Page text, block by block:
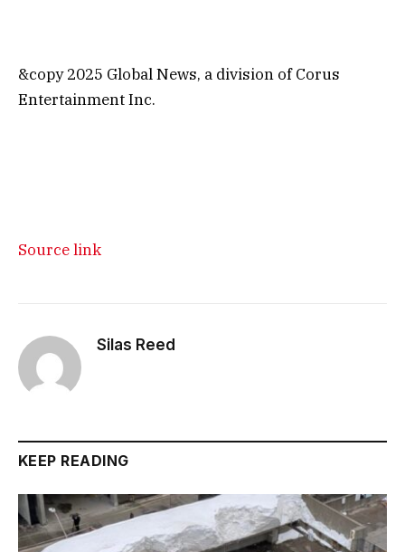
&copy 2025 Global News, a division of Corus
Entertainment Inc.
Source link
Silas Reed
KEEP READING